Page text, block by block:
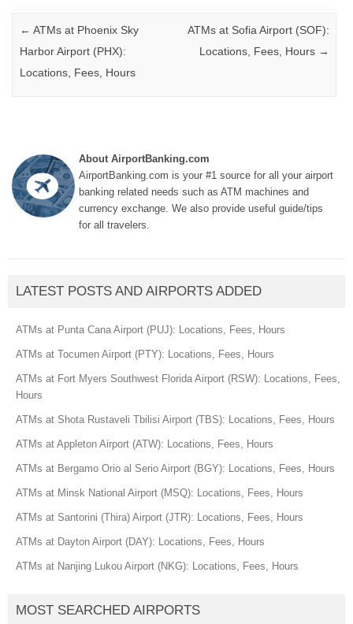
Post navigation
← ATMs at Phoenix Sky
Harbor Airport (PHX):
Locations, Fees, Hours
ATMs at Sofia Airport (SOF):
Locations, Fees, Hours →
About AirportBanking.com
AirportBanking.com is your #1 source for all your airport
banking related needs such as ATM machines and
currency exchange. We also provide useful guide/tips
for all travelers.
LATEST POSTS AND AIRPORTS ADDED
ATMs at Punta Cana Airport (PUJ): Locations, Fees, Hours
ATMs at Tocumen Airport (PTY): Locations, Fees, Hours
ATMs at Fort Myers Southwest Florida Airport (RSW): Locations, Fees,
Hours
ATMs at Shota Rustaveli Tbilisi Airport (TBS): Locations, Fees, Hours
ATMs at Appleton Airport (ATW): Locations, Fees, Hours
ATMs at Bergamo Orio al Serio Airport (BGY): Locations, Fees, Hours
ATMs at Minsk National Airport (MSQ): Locations, Fees, Hours
ATMs at Santorini (Thira) Airport (JTR): Locations, Fees, Hours
ATMs at Dayton Airport (DAY): Locations, Fees, Hours
ATMs at Nanjing Lukou Airport (NKG): Locations, Fees, Hours
MOST SEARCHED AIRPORTS